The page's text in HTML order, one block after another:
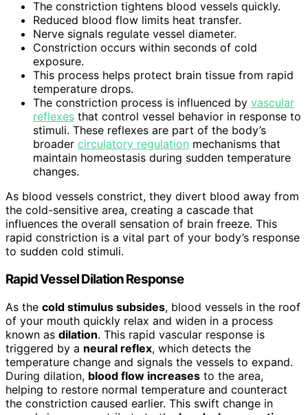
The constriction tightens blood vessels quickly.
Reduced blood flow limits heat transfer.
Nerve signals regulate vessel diameter.
Constriction occurs within seconds of cold
exposure.
This process helps protect brain tissue from rapid
temperature drops.
The constriction process is influenced by vascular
reflexes that control vessel behavior in response to
stimuli. These reflexes are part of the body’s
broader circulatory regulation mechanisms that
maintain homeostasis during sudden temperature
changes.
As blood vessels constrict, they divert blood away from
the cold-sensitive area, creating a cascade that
influences the overall sensation of brain freeze. This
rapid constriction is a vital part of your body’s response
to sudden cold stimuli.
Rapid Vessel Dilation Response
As the cold stimulus subsides, blood vessels in the roof
of your mouth quickly relax and widen in a process
known as dilation. This rapid vascular response is
triggered by a neural reflex, which detects the
temperature change and signals the vessels to expand.
During dilation, blood flow increases to the area,
helping to restore normal temperature and counteract
the constriction caused earlier. This swift change in